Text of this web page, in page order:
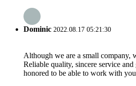
Dominic 2022.08.17 05:21:30
Although we are a small company,
Reliable quality, sincere service
honored to be able to work with